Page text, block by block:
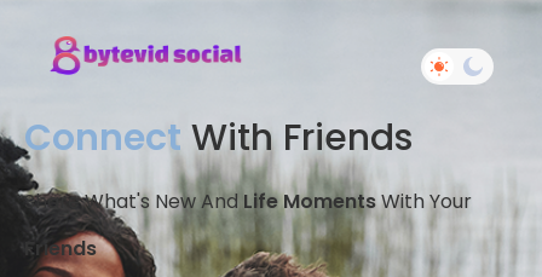
Connect With Friends
Share What's New And Life MomentsWith Your
Friends